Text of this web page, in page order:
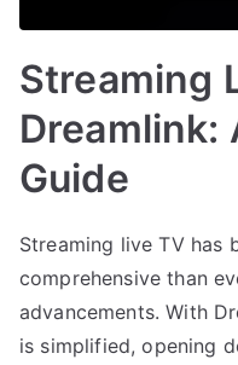
Streaming
Dreamlink:
Guide
Streaming live TV has
comprehensive than
advancements. With
is simplified, opening